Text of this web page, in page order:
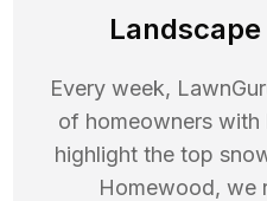
Every week,
of homeowners with
highlight the top
Homewood, we